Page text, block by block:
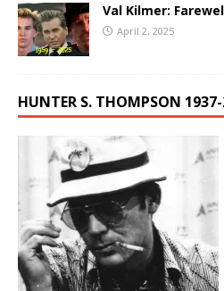
Val Kilmer:
April 2, 2025
HUNTER S. THOMPSON